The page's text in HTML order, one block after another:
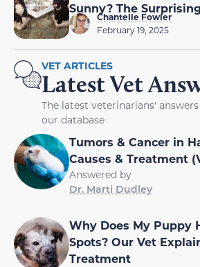
Sunny? The
Chantelle Fowler
February 19, 2025
VET ARTICLES
Latest Vet
The latest veterinarians'
our database
Tumors & Cancer in
Causes & Treatment
Answered by
Dr. Marti Dudley
Why Does My Puppy
Spots? Our Vet
Treatment